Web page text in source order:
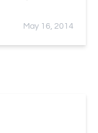
May 16, 2014